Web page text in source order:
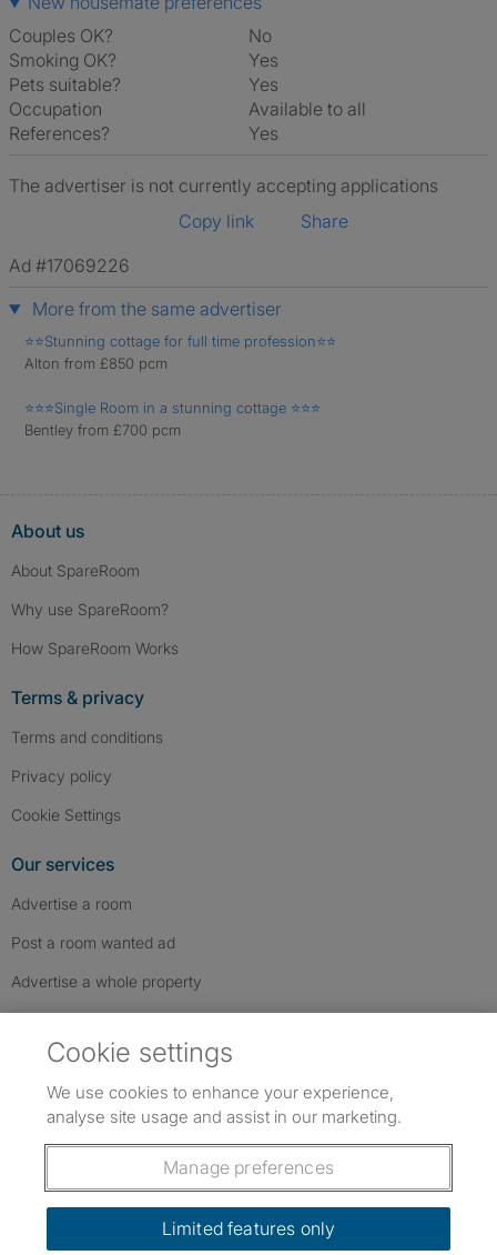
Couples OK?
No
Smoking OK?
Yes
Pets suitable?
Yes
Occupation
Available to all
References?
Yes
The advertiser is not currently accepting applications
Copy link
Share
Ad #17069226
More from the same advertiser
⭐️⭐️Stunning cottage for full time profession⭐️⭐️
Alton from £850 pcm
⭐️⭐️⭐️Single Room in a stunning cottage ⭐️⭐️⭐️
Bentley from £700 pcm
About us
About SpareRoom
Why use SpareRoom?
How SpareRoom Works
Terms & privacy
Terms and conditions
Privacy policy
Cookie Settings
Our services
Advertise a room
Post a room wanted ad
Advertise a whole property
Follow us: Follow SpareRoom on Instagram
SpareRoom on Facebook
SpareRoom on TikTok
Dowload our free app
Cookie settings
We use cookies to enhance your experience,
analyse site usage and assist in our marketing.
Manage preferences
Limited features only